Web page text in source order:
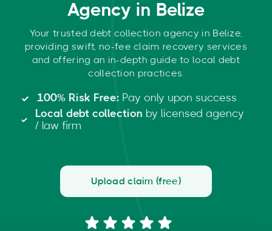
Agency in Belize
Your trusted debt collection agency in Belize,
providing swift, no-fee claim recovery services
and offering an in-depth guide to local debt
collection practices.
100% Risk Free: Pay only upon success
Local debt collection by licensed agency
/ law firm
Upload claim (free)